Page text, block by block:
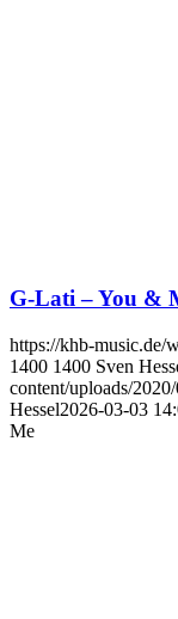
G-Lati – You &
https://khb-music.de/
1400 1400 Sven
content/uploads/
Hessel2026-03-03
Me